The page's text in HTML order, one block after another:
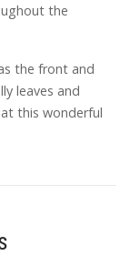
the
the front and
leaves and
at this wonderful